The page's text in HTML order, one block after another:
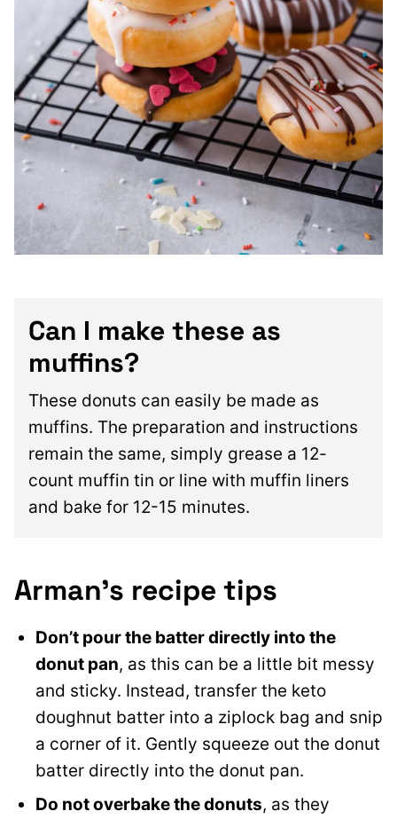
Can I make these as
muffins?
These donuts can easily be made as
muffins. The preparation and instructions
remain the same, simply grease a 12-
count muffin tin or line with muffin liners
and bake for 12-15 minutes.
Arman’s recipe tips
Don’t pour the batter directly into the
donut pan, as this can be a little bit messy
and sticky. Instead, transfer the keto
doughnut batter into a ziplock bag and snip
a corner of it. Gently squeeze out the donut
batter directly into the donut pan.
Do not overbake the donuts, as they